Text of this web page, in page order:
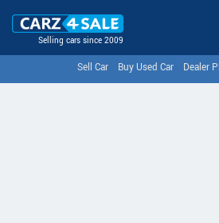
Selling cars since 2009
Sell Car Buy Used Car Dealer